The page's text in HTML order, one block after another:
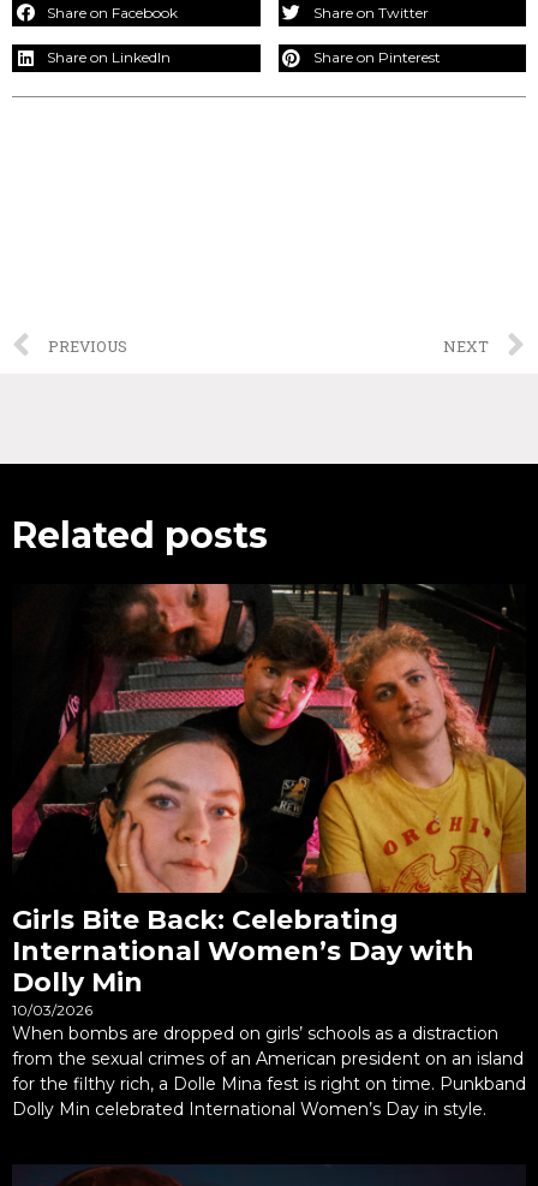
Share on Facebook Share on Twitter
Share on LinkedIn Share on Pinterest
PREVIOUS NEXT
Related posts
Girls Bite Back: Celebrating
International Women’s Day with
Dolly Min
10/03/2026
When bombs are dropped on girls’ schools as a distraction
from the sexual crimes of an American president on an island
for the filthy rich, a Dolle Mina fest is right on time. Punkband
Dolly Min celebrated International Women’s Day in style.